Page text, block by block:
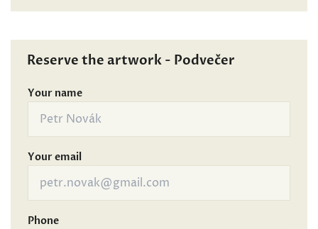
Reserve the artwork - Podvečer
Your name
Your email
Phone